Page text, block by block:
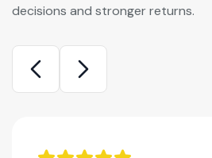
decisions and stronger returns.